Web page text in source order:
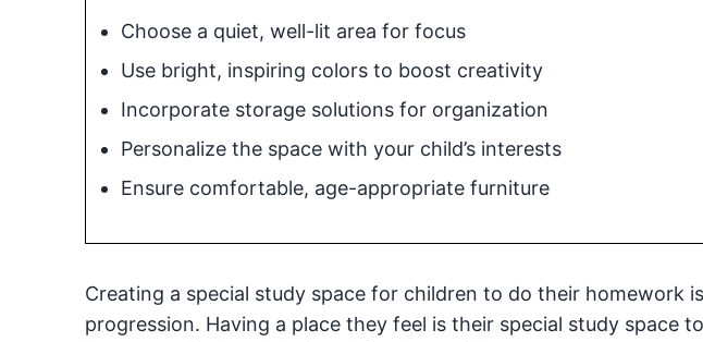
Choose a quiet, well-lit area for focus
Use bright, inspiring colors to boost creativity
Incorporate storage solutions for organization
Personalize the space with your child’s interests
Ensure comfortable, age-appropriate furniture
Creating a special study space for children to do their homework
progression. Having a place they feel is their special study space